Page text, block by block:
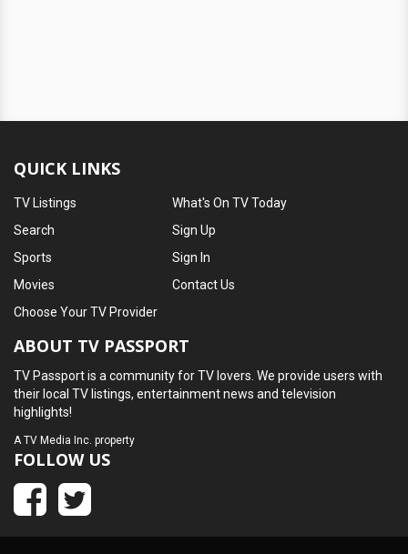
QUICK LINKS
TV Listings
Search
Sports
Movies
What's On TV Today
Sign Up
Sign In
Contact Us
Choose Your TV Provider
ABOUT TV PASSPORT
TV Passport is a community for TV lovers. We provide users with
their local TV listings, entertainment news and television
highlights!
ATV Media Inc. property
FOLLOW US